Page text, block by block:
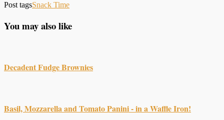
Post tagsSnack Time
You may also like
Decadent Fudge Brownies
Basil, Mozzarella and Tomato Panini - in a Waffle Iron!